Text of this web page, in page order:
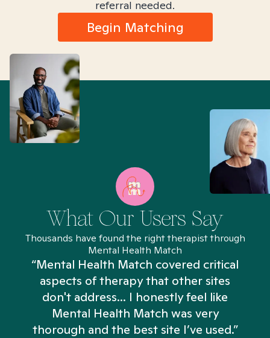
referral needed.
Begin Matching
What Our Users Say
Thousands have found the right therapist through
Mental Health Match
“Mental Health Match covered critical
aspects of therapy that other sites
don't address... I honestly feel like
Mental Health Match was very
thorough and the best site I’ve used.”